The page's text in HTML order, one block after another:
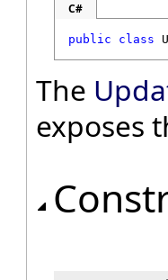
C#
public class
The
exposes